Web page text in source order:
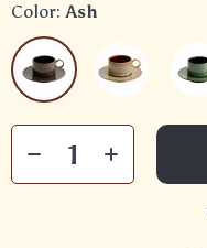
Color: Ash